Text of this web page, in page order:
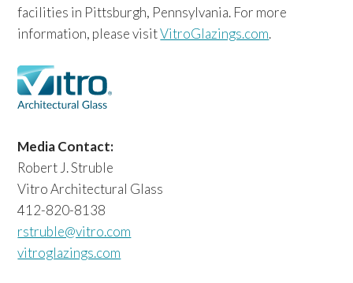
facilities in Pittsburgh, Pennsylvania. For more
information, please visitVitroGlazings.com.
Media Contact:
Robert J. Struble
Vitro Architectural Glass
412-820-8138
rstruble@vitro.com
vitroglazings.com